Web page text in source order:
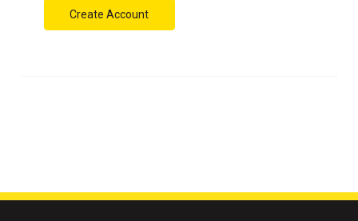
Create Account